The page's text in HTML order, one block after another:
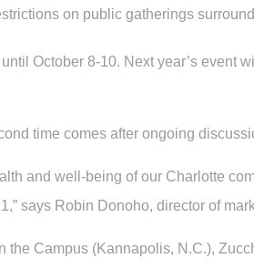
on public gatherings
October 8-10. Next year’s
time comes after ongoing
and well-being of our Charlotte
says Robin Donoho, director of
Campus (Kannapolis, N.C.),